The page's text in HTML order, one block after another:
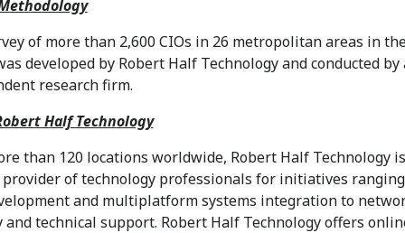
of more than 2,600 CIOs in 26 metropolitan areas in
developed by Robert Half Technology and conducted by
research firm.
Half Technology
than 120 locations worldwide, Robert Half Technology
of technology professionals for initiatives
and multiplatform systems integration to
and technical support. Robert Half Technology offers